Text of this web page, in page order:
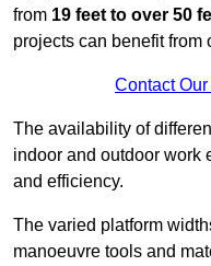
from 19 feet to over 50
projects can benefit from
Contact
The availability of
indoor and outdoor work
and efficiency.
The varied platform
manoeuvre tools and